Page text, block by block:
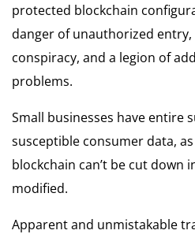
protected blockchain
danger of unauthorized
conspiracy, and a legion of
problems.
Small businesses have entire
susceptible consumer data,
blockchain can’t be cut down
modified.
Apparent and unmistakable